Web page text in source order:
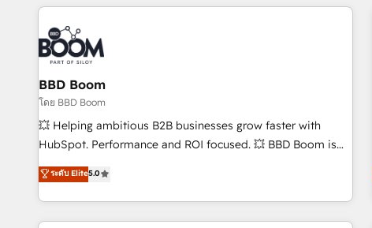
d'ouvrir la plateforme. Nos domaines d'intervention : -
Intégration & paramétrage HubSpot - Migration CRM &
reprise de données - Stratégie RevOps & alignement
Marketing / Sales - Data, reporting & tableaux de bord -
Onboarding, audit & optimisation - Intégrations métiers
(ERP, téléphonie, e-commerce) - Formation &
accompagnement au changement Nous intervenons auprès
des PME, ETI et grandes entreprises en France et à
industrie, éducation, banque & assurance, transport &
logistique.
BBD Boom
โดย BBD Boom
💥 Helping ambitious B2B businesses grow faster with
HubSpot. Performance and ROI focused. 💥 BBD Boom is
the HubSpot partner that can help you to HubSpot Better.
We work with your teams to solve all your HubSpot
challenges and improve user adoption, sales process and
marketing results. Services 📚 Onboarding your team to
ระดับ Elite5.0